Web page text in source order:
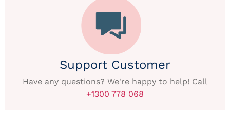
Support Customer
Have any questions? We're happy to help! Call
+1300 778 068